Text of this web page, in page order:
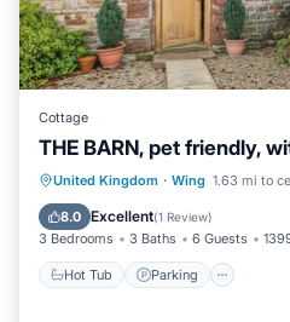
Cottage
THE BARN, pet friendly,
United Kingdom · Wing 1.63 mi to
8.0 Excellent(1 Review)
3 Bedrooms 3 Baths 6 Guests
Hot Tub Parking
Hot Tub Parking
Kitchen